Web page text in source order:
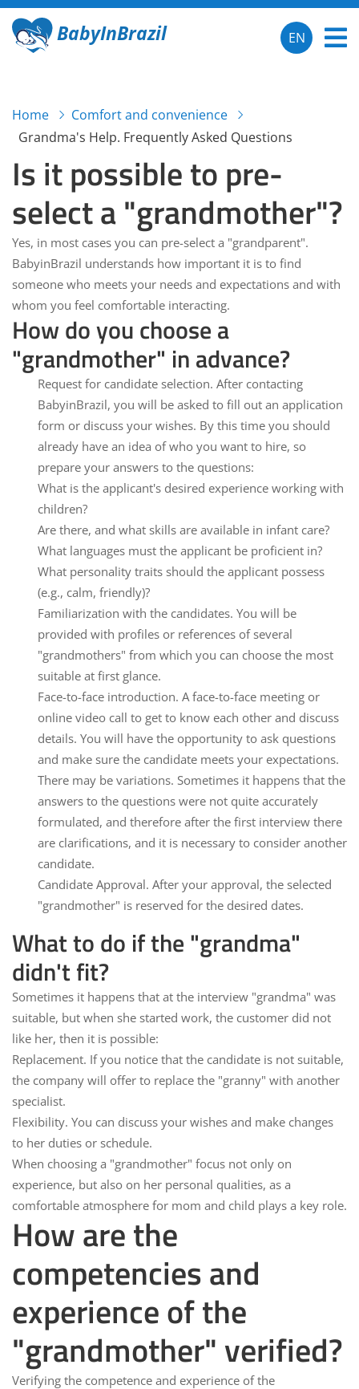
BabyInBrazil EN
Home
Comfort and convenience
Grandma's Help. Frequently Asked Questions
Is it possible to pre-
select a "grandmother"?
Yes, in most cases you can pre-select a "grandparent".
BabyinBrazil understands how important it is to find
someone who meets your needs and expectations and with
whom you feel comfortable interacting.
How do you choose a
"grandmother" in advance?
Request for candidate selection. After contacting
BabyinBrazil, you will be asked to fill out an application
form or discuss your wishes. By this time you should
already have an idea of who you want to hire, so
prepare your answers to the questions:
What is the applicant's desired experience working with
children?
Are there, and what skills are available in infant care?
What languages must the applicant be proficient in?
What personality traits should the applicant possess
(e.g., calm, friendly)?
Familiarization with the candidates. You will be
provided with profiles or references of several
"grandmothers" from which you can choose the most
suitable at first glance.
Face-to-face introduction. A face-to-face meeting or
online video call to get to know each other and discuss
details. You will have the opportunity to ask questions
and make sure the candidate meets your expectations.
There may be variations. Sometimes it happens that the
answers to the questions were not quite accurately
formulated, and therefore after the first interview there
are clarifications, and it is necessary to consider another
candidate.
Candidate Approval. After your approval, the selected
"grandmother" is reserved for the desired dates.
What to do if the "grandma"
didn't fit?
Sometimes it happens that at the interview "grandma" was
suitable, but when she started work, the customer did not
like her, then it is possible:
Replacement. If you notice that the candidate is not suitable,
the company will offer to replace the "granny" with another
specialist.
Flexibility. You can discuss your wishes and make changes
to her duties or schedule.
When choosing a "grandmother" focus not only on
experience, but also on her personal qualities, as a
comfortable atmosphere for mom and child plays a key role.
How are the
competencies and
experience of the
"grandmother" verified?
Verifying the competence and experience of the